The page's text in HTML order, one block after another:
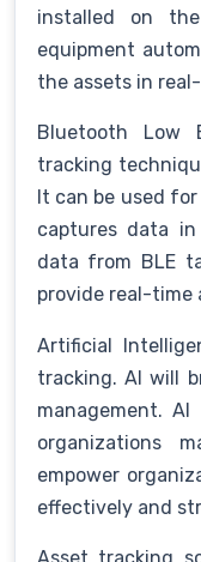
installed on
equipment
the assets in
Bluetooth Low
tracking
It can be used
captures data
data from BLE
provide real-time
Artificial
tracking. AI will
management.
organizations
empower
effectively and